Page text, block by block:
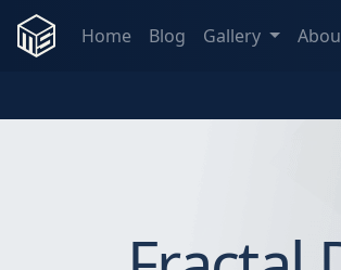
Home Blog Gallery